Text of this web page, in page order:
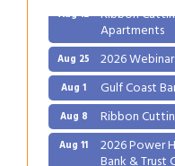
Ribbon
Apartments
Aug 25 2026
Aug 1 Gulf Coast
Aug 8 Ribbon
Aug 11 2026 Power
Bank & Trust